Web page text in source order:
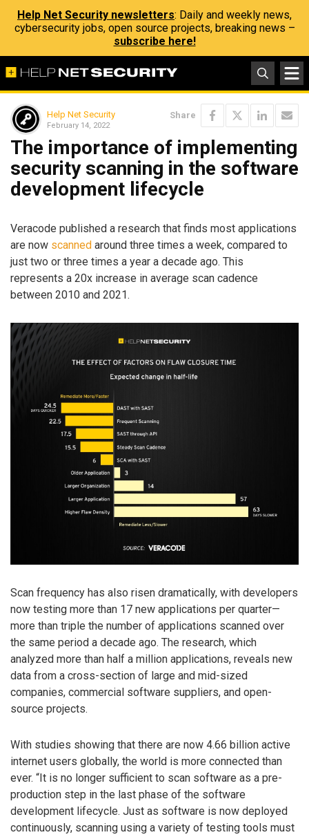
Help Net Security newsletters: Daily and weekly news,
cybersecurity jobs, open source projects, breaking news –
subscribe here!
Help Net Security
February 14, 2022
Share
The importance of implementing
security scanning in the software
development lifecycle
Veracode published a research that finds most applications
are now scanned around three times a week, compared to
just two or three times a year a decade ago. This
represents a 20x increase in average scan cadence
between 2010 and 2021.
Scan frequency has also risen dramatically, with developers
now testing more than 17 new applications per quarter—
more than triple the number of applications scanned over
the same period a decade ago. The research, which
analyzed more than half a million applications, reveals new
data from a cross-section of large and mid-sized
companies, commercial software suppliers, and open-
source projects.
With studies showing that there are now 4.66 billion active
internet users globally, the world is more connected than
ever. “It is no longer sufficient to scan software as a pre-
production step in the last phase of the software
development lifecycle. Just as software is now deployed
continuously, scanning using a variety of testing tools must